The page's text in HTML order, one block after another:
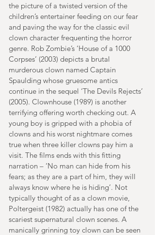
the picture of a twisted version of the
children’s entertainer feeding on our fear
and paving the way for the classic evil
clown character frequenting the horror
genre. Rob Zombie’s ‘House of a 1000
Corpses’ (2003) depicts a brutal
murderous clown named Captain
Spaulding whose gruesome antics
continue in the sequel ‘The Devils Rejects’
(2005). Clownhouse (1989) is another
terrifying offering worth checking out. A
young boy is gripped with a phobia of
clowns and his worst nightmare comes
true when three killer clowns pay him a
visit. The films ends with this fitting
narration – ‘No man can hide from his
fears; as they are a part of him, they will
always know where he is hiding’. Not
typically thought of as a clown movie,
Poltergeist (1982) actually has one of the
scariest supernatural clown scenes. A
manically grinning toy clown can be seen